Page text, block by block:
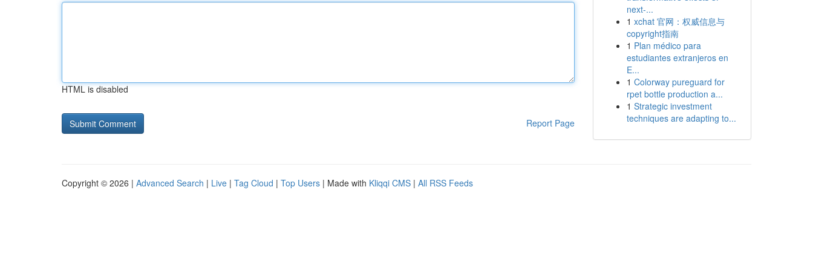
HTML is disabled
Report Page
next-...
1 xchat 官网：权威信息与
copyright指南
1 Plan médico para
estudiantes extranjeros en
E...
1 Colorway pureguard for
rpet bottle production a...
1 Strategic investment
techniques are adapting to...
Copyright © 2026 | Advanced Search | Live | Tag Cloud | Top Users | Made with Kliqqi CMS | All RSS Feeds